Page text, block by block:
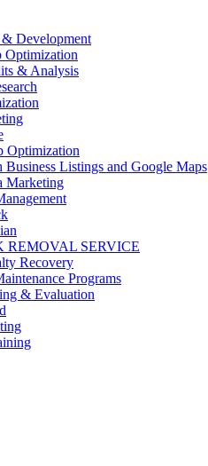
Development
Optimization
& Analysis
Optimization
Business Listings and Google Maps
Marketing
SERVICE
Recovery
Programs
& Evaluation